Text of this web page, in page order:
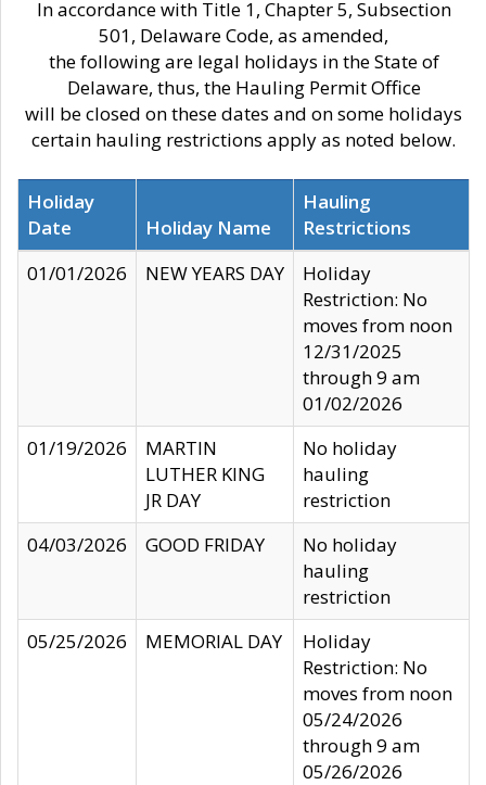
In accordance with Title 1, Chapter 5, Subsection
501, Delaware Code, as amended,
the following are legal holidays in the State of
Delaware, thus, the Hauling Permit Office
will be closed on these dates and on some holidays
certain hauling restrictions apply as noted below.
Holiday
Date
Holiday Name
Hauling
Restrictions
01/01/2026
NEW YEARS DAY
Holiday
Restriction: No
moves from noon
12/31/2025
through 9 am
01/02/2026
01/19/2026
MARTIN
LUTHER KING
JR DAY
No holiday
hauling
restriction
04/03/2026
GOOD FRIDAY
No holiday
hauling
restriction
05/25/2026
MEMORIAL DAY
Holiday
Restriction: No
moves from noon
05/24/2026
through 9 am
05/26/2026